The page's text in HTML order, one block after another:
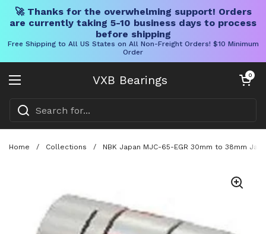
🚀 Thanks for the overwhelming support! Orders
are currently taking 5-10 business days to process
before shipping
Free Shipping to All US States on All Non-Freight Orders! $10 Minimum
Order
VXB Bearings
Open menu
Open cart
0
Home / Collections / NBK Japan MJC-65-EGR 30mm to 38mm